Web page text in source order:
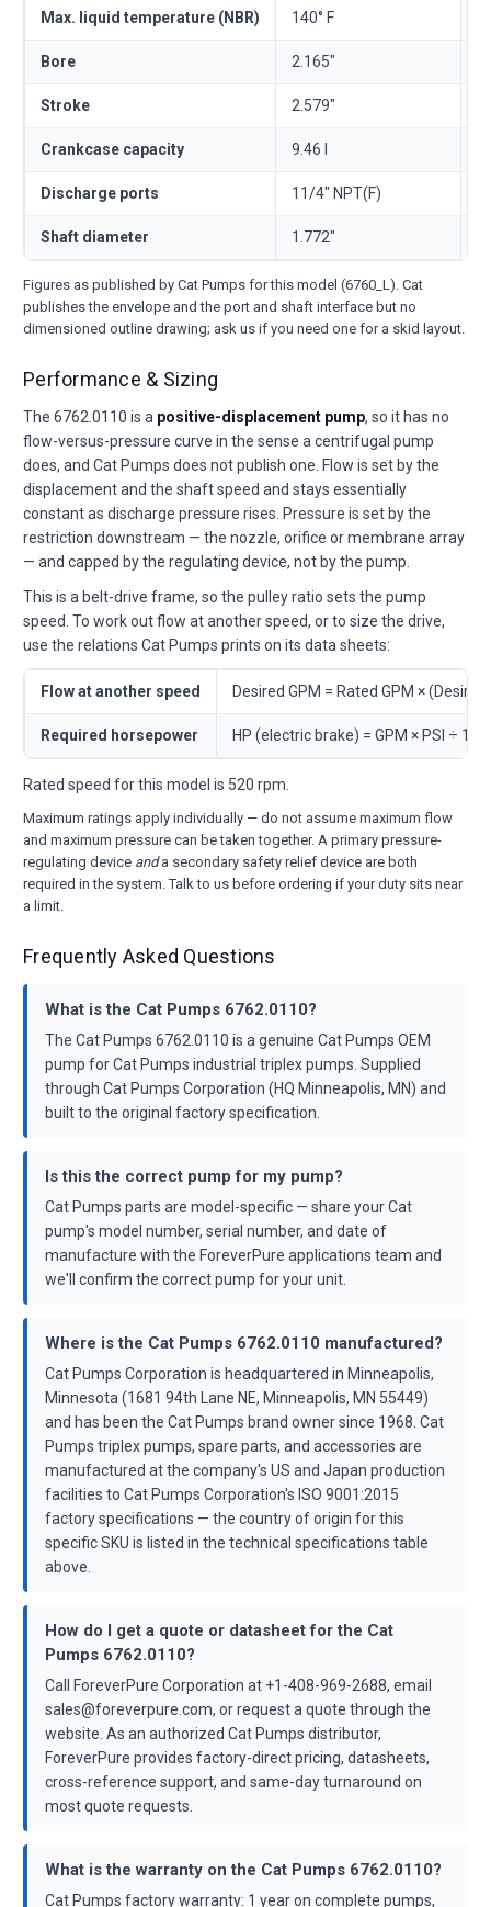
Max. liquid temperature (NBR) 140° F
Bore 2.165"
Stroke 2.579"
Crankcase capacity 9.46 l
Discharge ports 11/4" NPT(F)
Shaft diameter 1.772"
Figures as published by Cat Pumps for this model (6760_L). Cat
publishes the envelope and the port and shaft interface but no
dimensioned outline drawing; ask us if you need one for a skid layout.
Performance & Sizing
The 6762.0110 is a positive-displacement pump, so it has no
flow-versus-pressure curve in the sense a centrifugal pump
does, and Cat Pumps does not publish one. Flow is set by the
displacement and the shaft speed and stays essentially
constant as discharge pressure rises. Pressure is set by the
restriction downstream — the nozzle, orifice or membrane array
— and capped by the regulating device, not by the pump.
This is a belt-drive frame, so the pulley ratio sets the pump
speed. To work out flow at another speed, or to size the drive,
use the relations Cat Pumps prints on its data sheets:
Flow at another speed Desired GPM = Rated GPM ×
Required horsepower HP (electric brake) = GPM × PSI ÷
Rated speed for this model is 520 rpm.
Maximum ratings apply individually — do not assume maximum flow
and maximum pressure can be taken together. A primary pressure-
regulating device anda secondary safety relief device are both
required in the system. Talk to us before ordering if your duty sits near
a limit.
Frequently Asked Questions
What is the Cat Pumps 6762.0110?
The Cat Pumps 6762.0110 is a genuine Cat Pumps OEM
pump for Cat Pumps industrial triplex pumps. Supplied
through Cat Pumps Corporation (HQ Minneapolis, MN) and
built to the original factory specification.
Is this the correct pump for my pump?
Cat Pumps parts are model-specific — share your Cat
pump's model number, serial number, and date of
manufacture with the ForeverPure applications team and
we'll confirm the correct pump for your unit.
Where is the Cat Pumps 6762.0110 manufactured?
Cat Pumps Corporation is headquartered in Minneapolis,
Minnesota (1681 94th Lane NE, Minneapolis, MN 55449)
and has been the Cat Pumps brand owner since 1968. Cat
Pumps triplex pumps, spare parts, and accessories are
manufactured at the company's US and Japan production
facilities to Cat Pumps Corporation's ISO 9001:2015
factory specifications — the country of origin for this
specific SKU is listed in the technical specifications table
above.
How do I get a quote or datasheet for the Cat
Pumps 6762.0110?
Call ForeverPure Corporation at +1-408-969-2688, email
sales@foreverpure.com, or request a quote through the
website. As an authorized Cat Pumps distributor,
ForeverPure provides factory-direct pricing, datasheets,
cross-reference support, and same-day turnaround on
most quote requests.
What is the warranty on the Cat Pumps 6762.0110?
Cat Pumps factory warranty: 1 year on complete pumps,